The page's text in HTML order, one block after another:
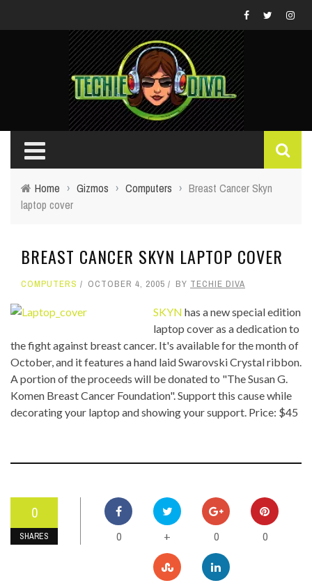
Home › Gizmos › Computers › Breast Cancer Skyn
laptop cover
BREAST CANCER SKYN LAPTOP COVER
COMPUTERS OCTOBER 4, 2005 BY TECHIE DIVA
SKYN has a new special edition
laptop cover as a dedication to
the fight against breast cancer. It's available for the month of
October, and it features a hand laid Swarovski Crystal ribbon.
A portion of the proceeds will be donated to "The Susan G.
Komen Breast Cancer Foundation". Support this cause while
decorating your laptop and showing your support. Price: $45
0
SHARES 0 + 0 0